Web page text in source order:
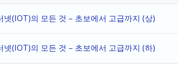
(IOT)의 모든 것 – 초보에서 고급까지 (상)
(IOT)의 모든 것 – 초보에서 고급까지 (하)